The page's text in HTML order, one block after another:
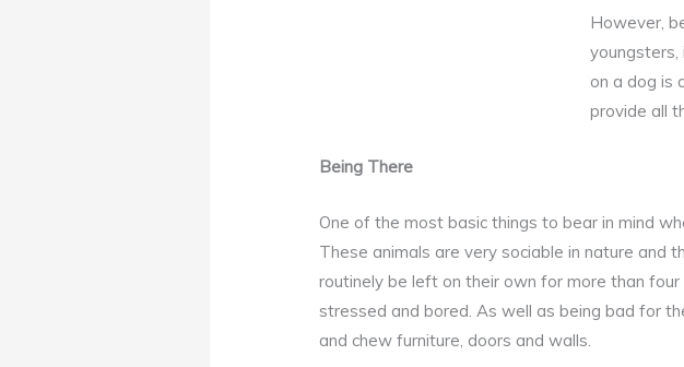
However,
youngsters,
on a dog is
provide all
Being There
One of the most basic things to bear in mind
These animals are very sociable in nature and
routinely be left on their own for more than
stressed and bored. As well as being bad for
and chew furniture, doors and walls.